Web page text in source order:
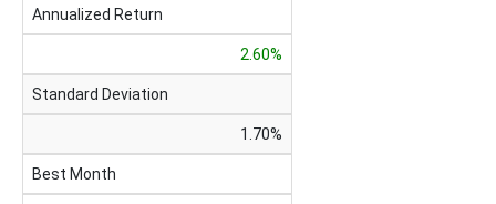
Annualized Return
2.60%
Standard Deviation
1.70%
Best Month